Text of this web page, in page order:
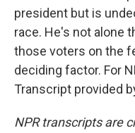
president but is
race. He's not alone
those voters on the
deciding factor. For
Transcript provided
NPR transcripts are